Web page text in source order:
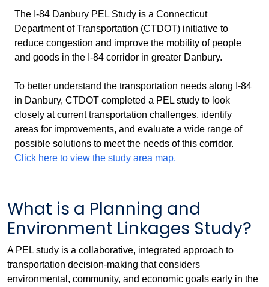
The I-84 Danbury PEL Study is a Connecticut
Department of Transportation (CTDOT) initiative to
reduce congestion and improve the mobility of people
and goods in the I-84 corridor in greater Danbury.
To better understand the transportation needs along I-84
in Danbury, CTDOT completed a PEL study to look
closely at current transportation challenges, identify
areas for improvements, and evaluate a wide range of
possible solutions to meet the needs of this corridor.
Click here to view the study area map.
What is a Planning and
Environment Linkages Study?
A PEL study is a collaborative, integrated approach to
transportation decision-making that considers
environmental, community, and economic goals early in the